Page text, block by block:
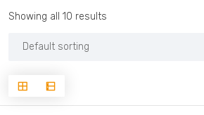
Showing all 10 results